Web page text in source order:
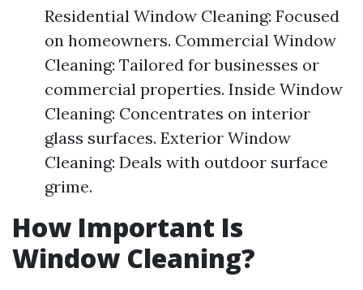
Residential Window Cleaning: Focused
on homeowners. Commercial Window
Cleaning: Tailored for businesses or
commercial properties. Inside Window
Cleaning: Concentrates on interior
glass surfaces. Exterior Window
Cleaning: Deals with outdoor surface
grime.
How Important Is
Window Cleaning?